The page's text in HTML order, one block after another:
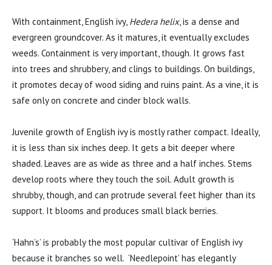
With containment, English ivy, Hedera helix, is a dense and
evergreen groundcover. As it matures, it eventually excludes
weeds. Containment is very important, though. It grows fast
into trees and shrubbery, and clings to buildings. On buildings,
it promotes decay of wood siding and ruins paint. As a vine, it is
safe only on concrete and cinder block walls.
Juvenile growth of English ivy is mostly rather compact. Ideally,
it is less than six inches deep. It gets a bit deeper where
shaded. Leaves are as wide as three and a half inches. Stems
develop roots where they touch the soil. Adult growth is
shrubby, though, and can protrude several feet higher than its
support. It blooms and produces small black berries.
‘Hahn’s’ is probably the most popular cultivar of English ivy
because it branches so well. ‘Needlepoint’ has elegantly